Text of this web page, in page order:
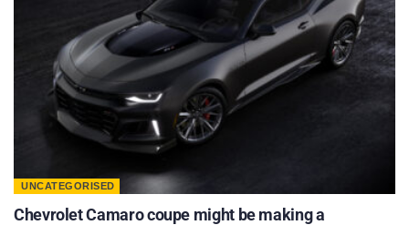
UNCATEGORISED
Chevrolet Camaro coupe might be making a